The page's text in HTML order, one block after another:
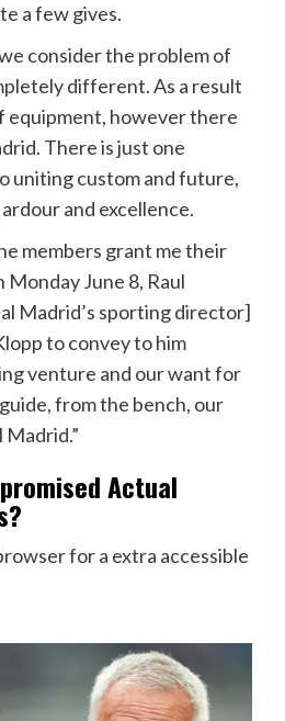
a few gives.
consider the problem of
different. As a result
equipment, however there
There is just one
uniting custom and future,
and excellence.
members grant me their
Monday June 8, Raul
Madrid’s sporting director]
to convey to him
venture and our want for
from the bench, our
Actual
for a extra accessible